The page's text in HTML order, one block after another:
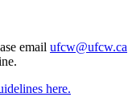
email ufcw@ufcw.ca
here.